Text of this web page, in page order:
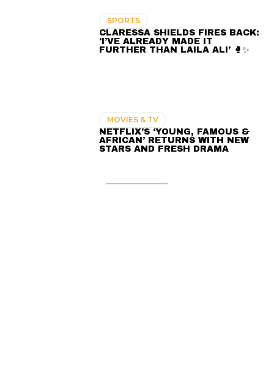
SPORTS
CLARESSA SHIELDS FIRES BACK:
‘I’VE ALREADY MADE IT
FURTHER THAN LAILA ALI’ 🥊✨
MOVIES & TV
NETFLIX’S ‘YOUNG, FAMOUS &
AFRICAN’ RETURNS WITH NEW
STARS AND FRESH DRAMA